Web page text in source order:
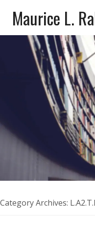
Maurice L.
Category Archives: